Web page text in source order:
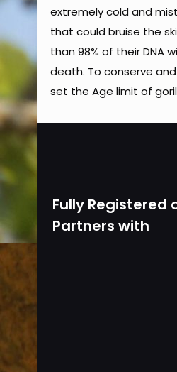
extremely cold and
that could bruise the
than 98% of their DNA
death. To conserve
set the Age limit of
Fully Registered
Partners with